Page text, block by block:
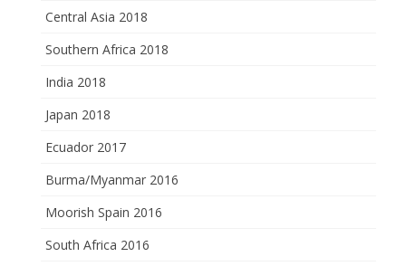
Central Asia 2018
Southern Africa 2018
India 2018
Japan 2018
Ecuador 2017
Burma/Myanmar 2016
Moorish Spain 2016
South Africa 2016